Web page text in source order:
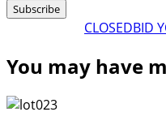
CLOSEDBID
You may have